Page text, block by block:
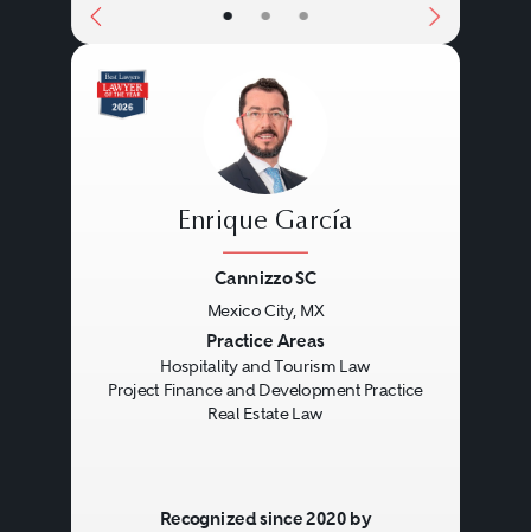
• • •
Enrique García
Cannizzo SC
Mexico City, MX
Practice Areas
Hospitality and Tourism Law
Project Finance and Development Practice
Real Estate Law
Recognized since 2020 by